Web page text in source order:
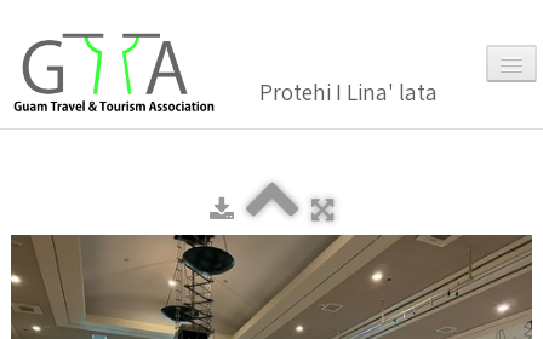
Protehi I Lina' lata
About Us
Membership▼